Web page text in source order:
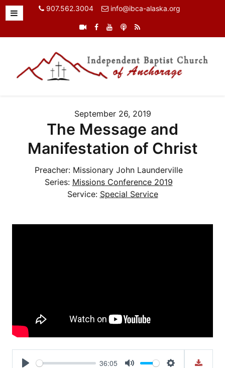
907.562.3004 info@ibca-alaska.org
September 26, 2019
The Message and
Manifestation of Christ
Preacher: Missionary John Launderville
Series: Missions Conference 2019
Service: Special Service
36:05